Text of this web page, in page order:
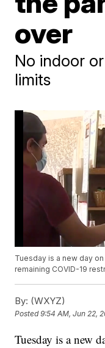
over
No indoor
limits
Tuesday is a new day
remaining COVID-19
By: (WXYZ)
Posted9:54 AM, Jun 22,
Tuesday is a new